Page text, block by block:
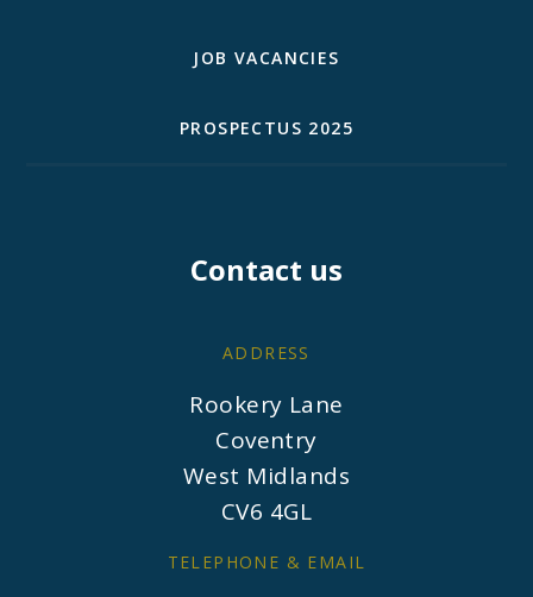
JOB VACANCIES
PROSPECTUS 2025
Contact us
ADDRESS
Rookery Lane
Coventry
West Midlands
CV6 4GL
TELEPHONE & EMAIL